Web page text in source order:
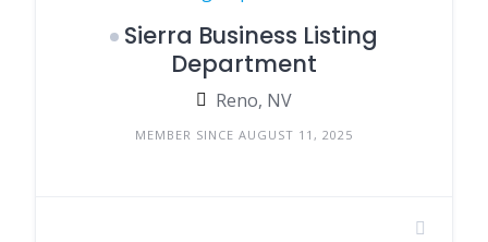
Sierra Business Listing
Department
Reno, NV
MEMBER SINCE AUGUST 11, 2025